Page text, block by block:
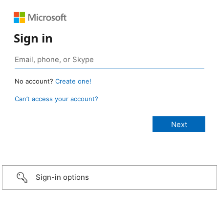
Sign in
No account? Create one!
Can’t access your account?
Sign-in options